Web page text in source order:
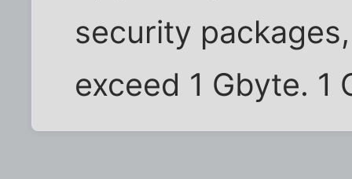
security
exceed 1 Gbyte. 1